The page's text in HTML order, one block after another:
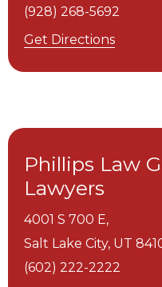
(928) 268-5692
Get Directions
Phillips Law
Lawyers
4001 S 700 E,
Salt Lake City, UT
(602) 222-2222